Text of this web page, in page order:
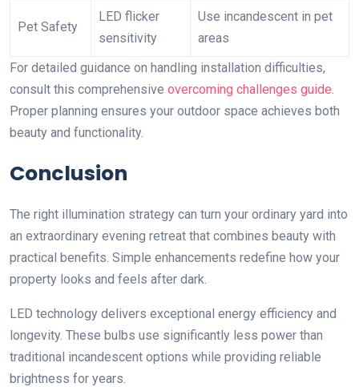
Pet Safety
LED flicker
sensitivity
Use incandescent in pet
areas
For detailed guidance on handling installation difficulties,
consult this comprehensive overcoming challenges guide.
Proper planning ensures your outdoor space achieves both
beauty and functionality.
Conclusion
The right illumination strategy can turn your ordinary yard into
an extraordinary evening retreat that combines beauty with
practical benefits. Simple enhancements redefine how your
property looks and feels after dark.
LED technology delivers exceptional energy efficiency and
longevity. These bulbs use significantly less power than
traditional incandescent options while providing reliable
brightness for years.